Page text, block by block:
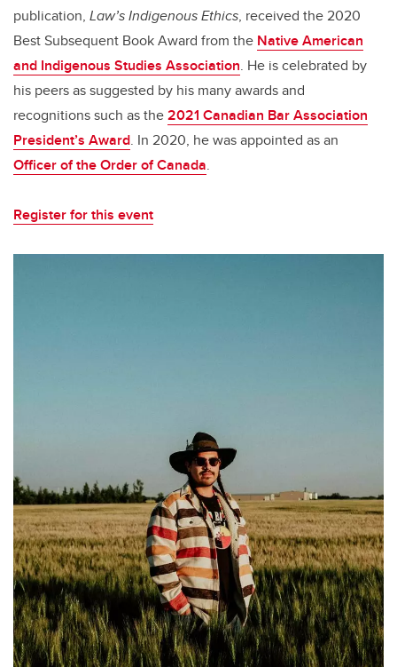
publication, Law’s Indigenous Ethics, received the 2020
Best Subsequent Book Award from the Native American
and Indigenous Studies Association. He is celebrated by
his peers as suggested by his many awards and
recognitions such as the2021 Canadian Bar Association
President’s Award. In 2020, he was appointed as an
Officer of the Order of Canada.
Register for this event